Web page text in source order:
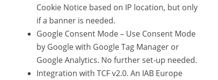
Cookie Notice based on IP location, but only
if a banner is needed.
Google Consent Mode – Use Consent Mode
by Google with Google Tag Manager or
Google Analytics. No further set-up needed.
Integration with TCF v2.0. An IAB Europe